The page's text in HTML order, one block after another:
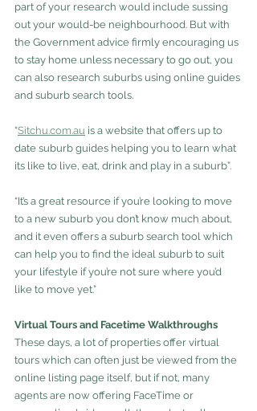
part of your research would include sussing
out your would-be neighbourhood. But with
the Government advice firmly encouraging us
to stay home unless necessary to go out, you
can also research suburbs using online guides
and suburb search tools.
“Sitchu.com.au is a website that offers up to
date suburb guides helping you to learn what
its like to live, eat, drink and play in a suburb”.
“It’s a great resource if you’re looking to move
to a new suburb you don’t know much about,
and it even offers a suburb search tool which
can help you to find the ideal suburb to suit
your lifestyle if you’re not sure where you’d
like to move yet.”
Virtual Tours and Facetime Walkthroughs
These days, a lot of properties offer virtual
tours which can often just be viewed from the
online listing page itself, but if not, many
agents are now offering FaceTime or